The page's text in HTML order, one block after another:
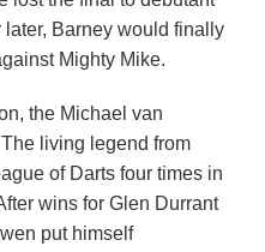
later, Barney would finally
Mighty Mike.
the Michael van
living legend from
of Darts four times in
wins for Glen Durrant
put himself